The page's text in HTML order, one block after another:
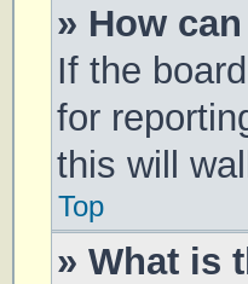
» How
If the
for
this will
Top
» What is